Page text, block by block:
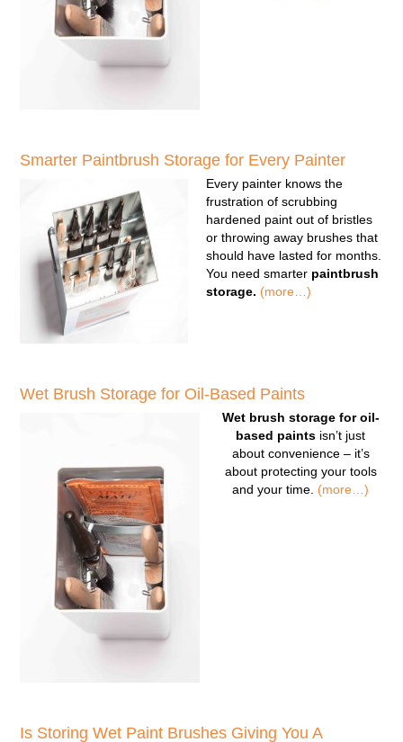
Smarter Paintbrush Storage for Every Painter
Every painter knows the
frustration of scrubbing
hardened paint out of bristles
or throwing away brushes that
should have lasted for months.
You need smarter paintbrush
storage. (more…)
Wet Brush Storage for Oil-Based Paints
Wet brush storage for oil-
based paints isn’t just
about convenience – it’s
about protecting your tools
and your time. (more…)
Is Storing Wet Paint Brushes Giving You A